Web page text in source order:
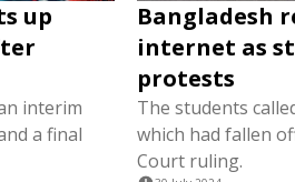
up
interim
a final
Bangladesh
internet as
protests
The students
which had fallen
Court ruling.